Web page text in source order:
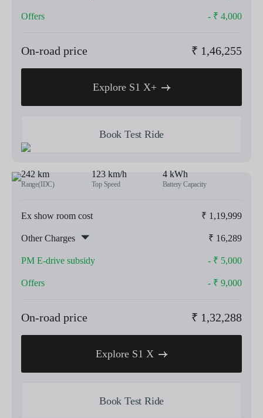
Offers - ₹ 4,000
On-road price ₹ 1,46,255
Explore S1 X+
Book Test Ride
242 km
Range(IDC)
123 km/h
Top Speed
4 kWh
Battery Capacity
Ex show room cost ₹ 1,19,999
Other Charges ₹ 16,289
PM E-drive subsidy - ₹ 5,000
Offers - ₹ 9,000
On-road price ₹ 1,32,288
Explore S1 X
Book Test Ride